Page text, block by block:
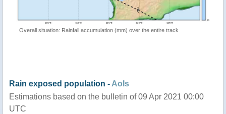
Overall situation: Rainfall accumulation (mm) over the entire track
Rain exposed population - AoIs
Estimations based on the bulletin of 09 Apr 2021 00:00
UTC